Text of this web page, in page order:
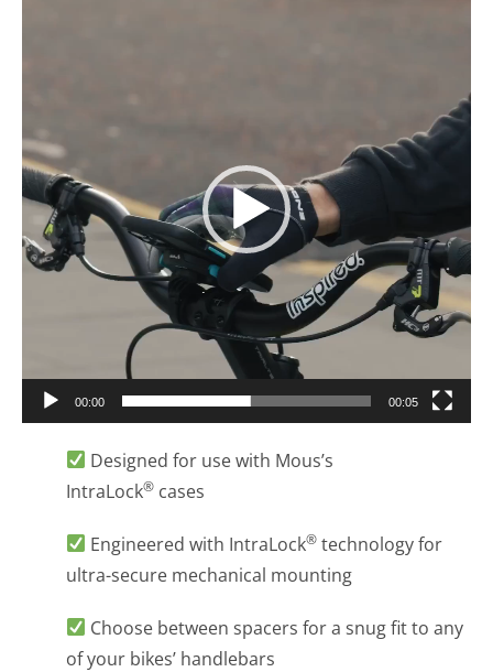
00:00 00:05
Designed for use with Mous’s
IntraLock® cases
Engineered with IntraLock® technology for
ultra-secure mechanical mounting
Choose between spacers for a snug fit to any
of your bikes’ handlebars